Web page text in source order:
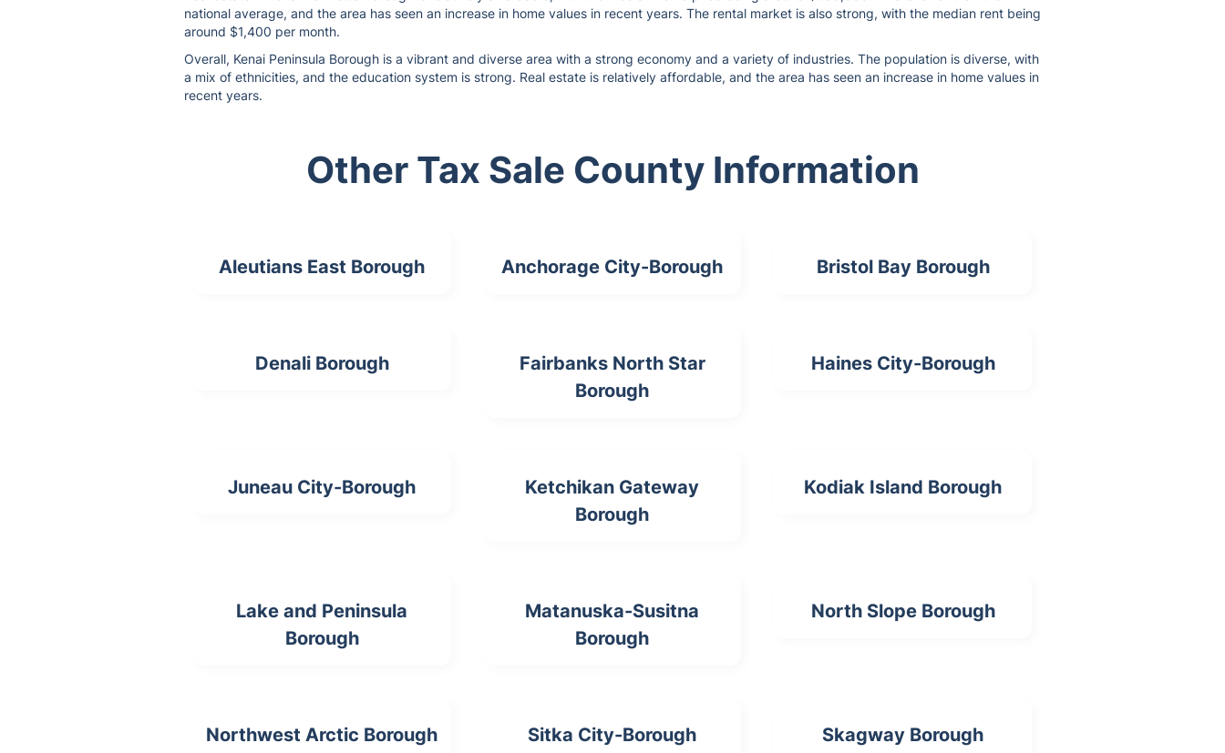
national average, and the area has seen an increase in home values in recent years. The rental market is also strong, with the median rent being
around $1,400 per month.
Overall, Kenai Peninsula Borough is a vibrant and diverse area with a strong economy and a variety of industries. The population is diverse, with
a mix of ethnicities, and the education system is strong. Real estate is relatively affordable, and the area has seen an increase in home values in
recent years.
Other Tax Sale County Information
Aleutians East Borough Anchorage City-Borough Bristol Bay Borough
Denali Borough
Fairbanks North Star
Borough
Haines City-Borough
Juneau City-Borough
Ketchikan Gateway
Borough
Kodiak Island Borough
Lake and Peninsula
Borough
Matanuska-Susitna
Borough
North Slope Borough
Northwest Arctic Borough Sitka City-Borough Skagway Borough